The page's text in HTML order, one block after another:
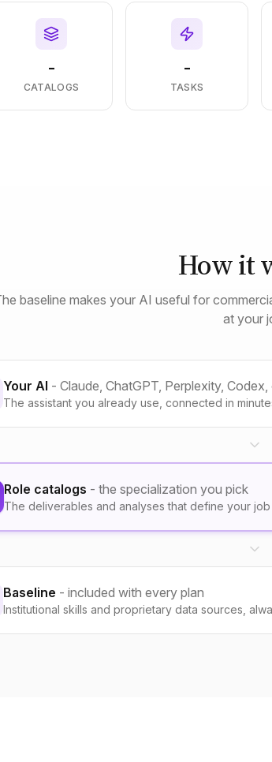
-
CATALOGS
-
TASKS
How it
baseline makes your AI useful for
at your
Your AI - Claude, ChatGPT, Perplexity, Codex,
The assistant you already use, connected in
Role catalogs - the specialization you pick
The deliverables and analyses that define your
Baseline - included with every plan
Institutional skills and proprietary data sources,